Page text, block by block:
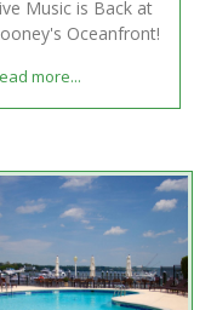
Music is Back at
Oceanfront!
more...